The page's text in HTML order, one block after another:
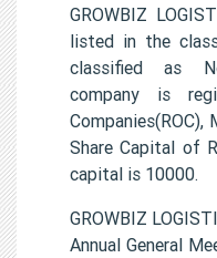
GROWBIZ
listed in the
classified as
company is
Share Capital of
capital is 10000.
GROWBIZ
Annual General